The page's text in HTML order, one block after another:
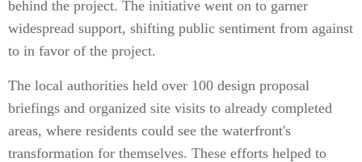
behind the project. The initiative went on to garner
widespread support, shifting public sentiment from against
to in favor of the project.
The local authorities held over 100 design proposal
briefings and organized site visits to already completed
areas, where residents could see the waterfront's
transformation for themselves. These efforts helped to